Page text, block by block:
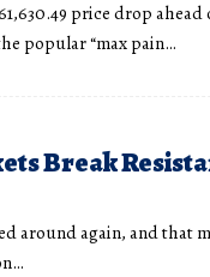
price drop
popular “max pain…
Break
around again, and that